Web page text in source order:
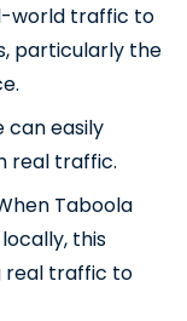
world traffic to
particularly the
can easily
real traffic.
Taboola
this
real traffic to